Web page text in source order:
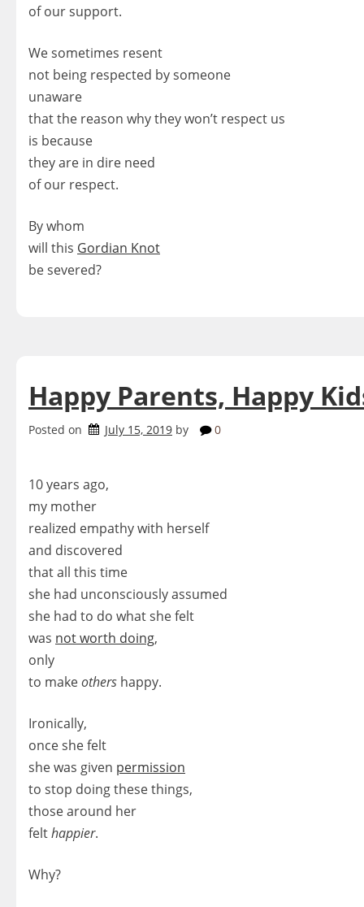
of our support.
We sometimes resent
not being respected by someone
unaware
that the reason why they won’t respect us
is because
they are in dire need
of our respect.
By whom
will this Gordian Knot
be severed?
Happy Parents, Happy
Posted on July 15, 2019 by 0
10 years ago,
my mother
realized empathy with herself
and discovered
that all this time
she had unconsciously assumed
she had to do what she felt
was not worth doing,
only
to makeothers happy.
Ironically,
once she felt
she was given permission
to stop doing these things,
those around her
felthappier.
Why?